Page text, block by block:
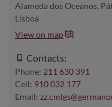
Alameda dos Oceanos,
Lisboa
View on map
Contacts:
Phone: 211 630 391
Cell: 910 032 177
Email: